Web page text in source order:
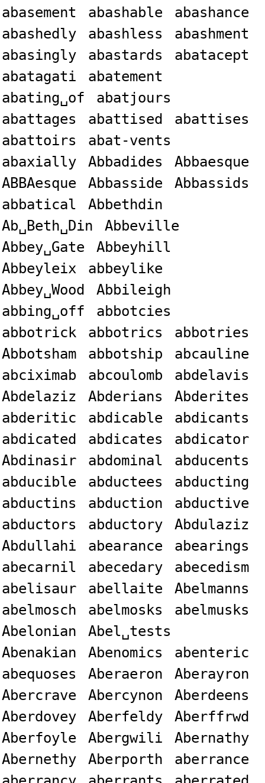
abasement
abashable
abashance
abashedly
abashless
abashment
abasingly
abastards
abatacept
abatagati
abatement
abating␣of
abatjours
abattages
abattised
abattises
abattoirs
abat-vents
abaxially
Abbadides
Abbaesque
ABBAesque
Abbasside
Abbassids
abbatical
Abbethdin
Ab␣Beth␣Din
Abbeville
Abbey␣Gate
Abbeyhill
Abbeyleix
abbeylike
Abbey␣Wood
Abbileigh
abbing␣off
abbotcies
abbotrick
abbotrics
abbotries
Abbotsham
abbotship
abcauline
abciximab
abcoulomb
abdelavis
Abdelaziz
Abderians
Abderites
abderitic
abdicable
abdicants
abdicated
abdicates
abdicator
Abdinasir
abdominal
abducents
abducible
abductees
abducting
abductins
abduction
abductive
abductors
abductory
Abdulaziz
Abdullahi
abearance
abearings
abecarnil
abecedary
abecedism
abelisaur
abellaite
Abelmanns
abelmosch
abelmosks
abelmusks
Abelonian
Abel␣tests
Abenakian
Abenomics
abenteric
abequoses
Aberaeron
Aberayron
Abercrave
Abercynon
Aberdeens
Aberdovey
Aberfeldy
Aberffrwd
Aberfoyle
Abergwili
Abernathy
Abernethy
Aberporth
aberrance